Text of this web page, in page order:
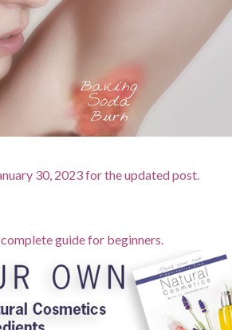
30, 2023 for the updated post.
guide for beginners.